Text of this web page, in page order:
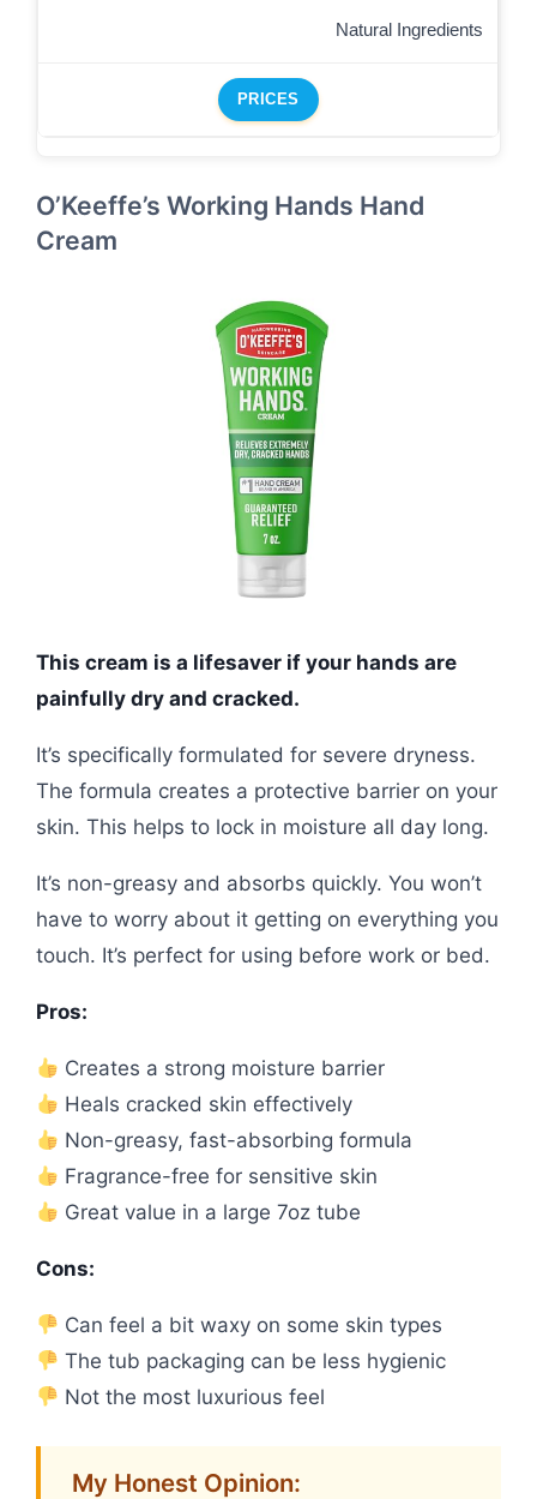
Natural Ingredients
PRICES
O’Keeffe’s Working Hands Hand
Cream
This cream is a lifesaver if your hands are
painfully dry and cracked.
It’s specifically formulated for severe dryness.
The formula creates a protective barrier on your
skin. This helps to lock in moisture all day long.
It’s non-greasy and absorbs quickly. You won’t
have to worry about it getting on everything you
touch. It’s perfect for using before work or bed.
Pros:
Creates a strong moisture barrier
Heals cracked skin effectively
Non-greasy, fast-absorbing formula
Fragrance-free for sensitive skin
Great value in a large 7oz tube
Cons:
Can feel a bit waxy on some skin types
The tub packaging can be less hygienic
Not the most luxurious feel
My Honest Opinion: